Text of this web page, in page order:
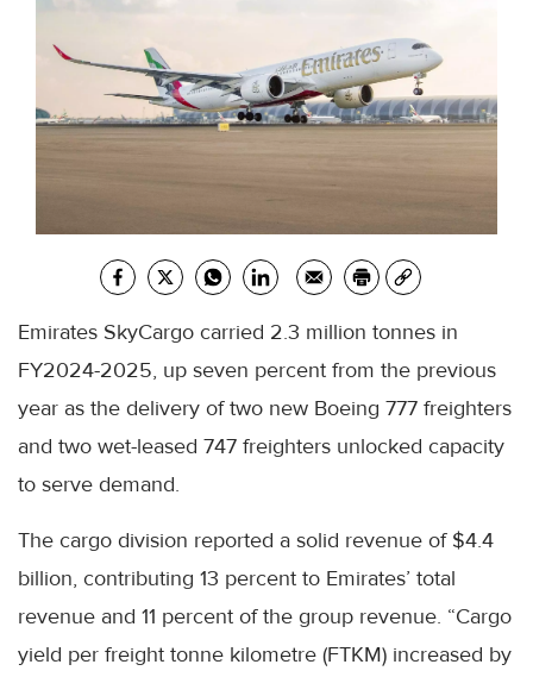
Emirates SkyCargo carried 2.3 million tonnes in
FY2024-2025, up seven percent from the previous
year as the delivery of two new Boeing 777 freighters
and two wet-leased 747 freighters unlocked capacity
to serve demand.
The cargo division reported a solid revenue of $4.4
billion, contributing 13 percent to Emirates’ total
revenue and 11 percent of the group revenue. “Cargo
yield per freight tonne kilometre (FTKM) increased by